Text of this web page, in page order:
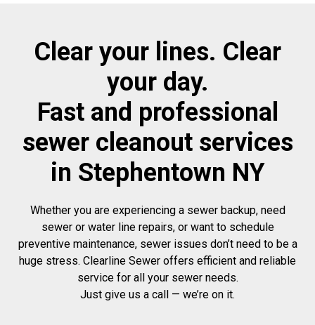
Clear your lines. Clear
your day.
Fast and professional
sewer cleanout services
in Stephentown NY
Whether you are experiencing a sewer backup, need
sewer or water line repairs, or want to schedule
preventive maintenance, sewer issues don’t need to be a
huge stress. Clearline Sewer offers efficient and reliable
service for all your sewer needs.
Just give us a call — we’re on it.